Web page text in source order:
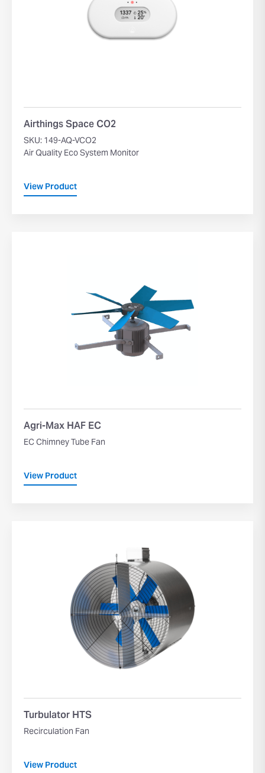
Airthings Space CO2
SKU: 149-AQ-VCO2
Air Quality Eco System Monitor
View Product
Agri-Max HAF EC
EC Chimney Tube Fan
View Product
Turbulator HTS
Recirculation Fan
View Product